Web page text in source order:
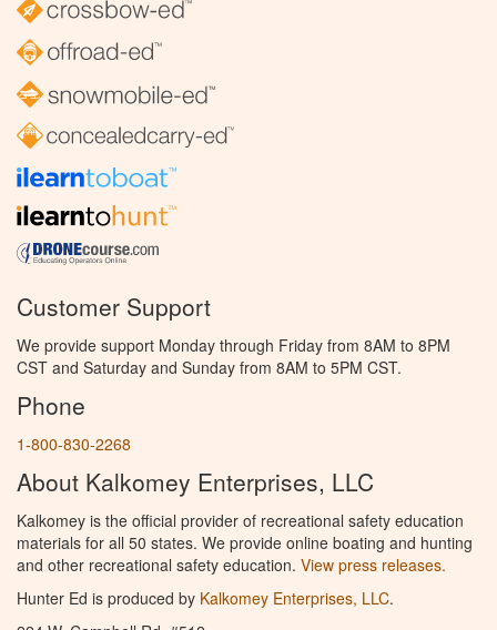
Customer Support
We provide support Monday through Friday from 8AM to 8PM
CST and Saturday and Sunday from 8AM to 5PM CST.
Phone
1-800-830-2268
About Kalkomey Enterprises, LLC
Kalkomey is the official provider of recreational safety education
materials for all 50 states. We provide online boating and hunting
and other recreational safety education. View press releases.
Hunter Ed is produced by Kalkomey Enterprises, LLC.